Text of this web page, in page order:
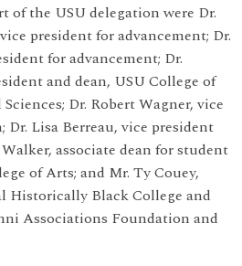
of the USU delegation were Dr.
president for advancement; Dr.
for advancement; Dr.
and dean, USU College of
Dr. Robert Wagner, vice
Lisa Berreau, vice president
associate dean for student
of Arts; and Mr. Ty Couey,
Historically Black College and
Associations Foundation and